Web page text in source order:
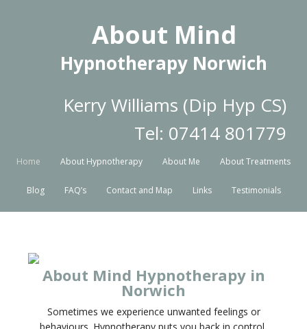
About Mind
Hypnotherapy Norwich
Kerry Williams (Dip Hyp CS)
Tel: 07414 801779
Home About Hypnotherapy About Me About Treatments
Blog FAQ’s Contact and Map Links Testimonials
About Mind Hypnotherapy in
Norwich
Sometimes we experience unwanted feelings or